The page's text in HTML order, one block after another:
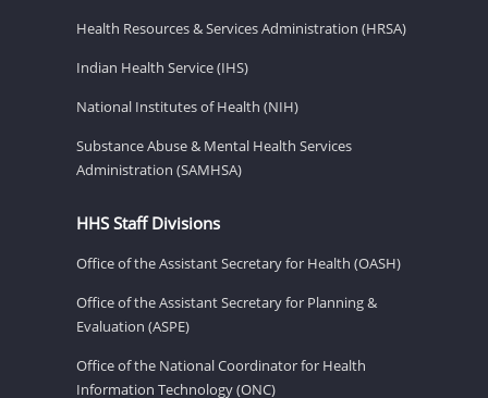
Health Resources & Services Administration (HRSA)
Indian Health Service (IHS)
National Institutes of Health (NIH)
Substance Abuse & Mental Health Services
Administration (SAMHSA)
HHS Staff Divisions
Office of the Assistant Secretary for Health (OASH)
Office of the Assistant Secretary for Planning &
Evaluation (ASPE)
Office of the National Coordinator for Health
Information Technology (ONC)